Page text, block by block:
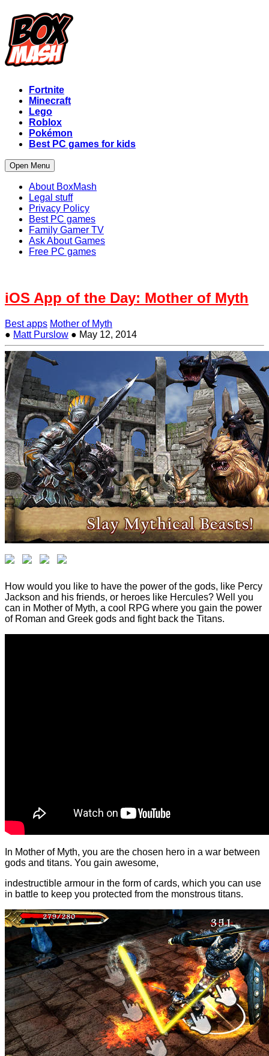
Fortnite
Minecraft
Lego
Roblox
Pokémon
Best PC games for kids
Open Menu
About BoxMash
Legal stuff
Privacy Policy
Best PC games
Family Gamer TV
Ask About Games
Free PC games
iOS App of the Day: Mother of Myth
Best apps Mother of Myth
● Matt Purslow ● May 12, 2014
How would you like to have the power of the gods, like Percy
Jackson and his friends, or heroes like Hercules? Well you
can in Mother of Myth, a cool RPG where you gain the power
of Roman and Greek gods and fight back the Titans.
In Mother of Myth, you are the chosen hero in a war between
gods and titans. You gain awesome,
indestructible armour in the form of cards, which you can use
in battle to keep you protected from the monstrous titans.